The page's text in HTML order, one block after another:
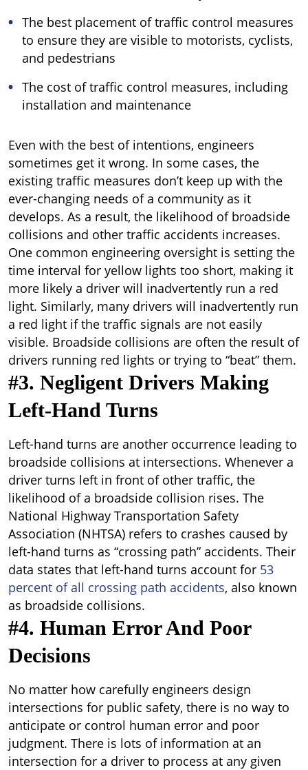
The best placement of traffic control measures
to ensure they are visible to motorists, cyclists,
and pedestrians
The cost of traffic control measures, including
installation and maintenance
Even with the best of intentions, engineers
sometimes get it wrong. In some cases, the
existing traffic measures don’t keep up with the
ever-changing needs of a community as it
develops. As a result, the likelihood of broadside
collisions and other traffic accidents increases.
One common engineering oversight is setting the
time interval for yellow lights too short, making it
more likely a driver will inadvertently run a red
light. Similarly, many drivers will inadvertently run
a red light if the traffic signals are not easily
visible. Broadside collisions are often the result of
drivers running red lights or trying to “beat” them.
#3. Negligent Drivers Making
Left-Hand Turns
Left-hand turns are another occurrence leading to
broadside collisions at intersections. Whenever a
driver turns left in front of other traffic, the
likelihood of a broadside collision rises. The
National Highway Transportation Safety
Association (NHTSA) refers to crashes caused by
left-hand turns as “crossing path” accidents. Their
data states that left-hand turns account for 53
percent of all crossing path accidents, also known
as broadside collisions.
#4. Human Error And Poor
Decisions
No matter how carefully engineers design
intersections for public safety, there is no way to
anticipate or control human error and poor
judgment. There is lots of information at an
intersection for a driver to process at any given